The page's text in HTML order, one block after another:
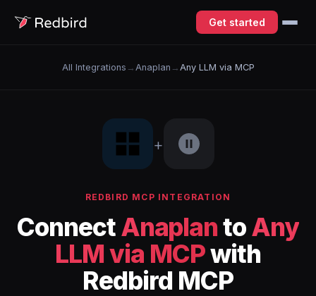
Get started
All Integrations → Anaplan → Any LLM via MCP
+
REDBIRD MCP INTEGRATION
ConnectAnaplantoAny
LLM via MCPwith
Redbird MCP